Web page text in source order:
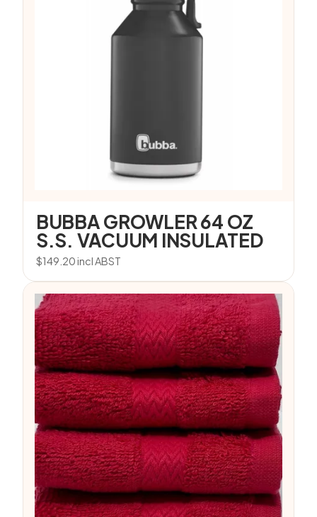
BUBBA GROWLER 64 OZ
S.S. VACUUM INSULATED
$149.20incl ABST